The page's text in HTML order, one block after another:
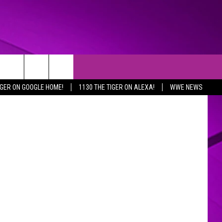
ON GOOGLE HOME! 1130 THE TIGER ON ALEXA! WWE NEWS